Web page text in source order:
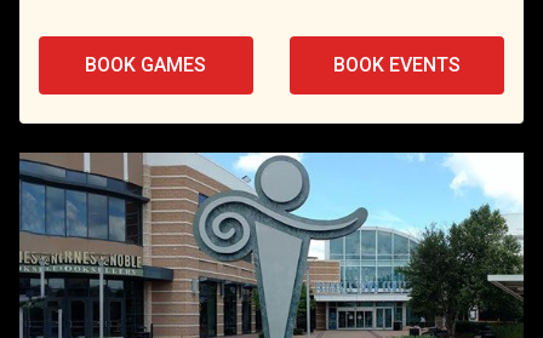
BOOK GAMES BOOK EVENTS